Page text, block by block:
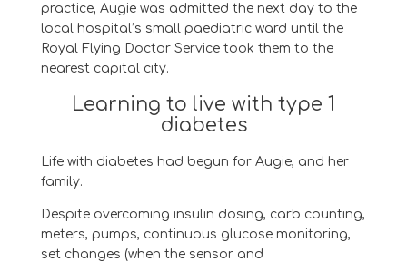
practice, Augie was admitted the next day to the
local hospital’s small paediatric ward until the
Royal Flying Doctor Service took them to the
nearest capital city.
Learning to live with type 1
diabetes
Life with diabetes had begun for Augie, and her
family.
Despite overcoming insulin dosing, carb counting,
meters, pumps, continuous glucose monitoring,
set changes (when the sensor and